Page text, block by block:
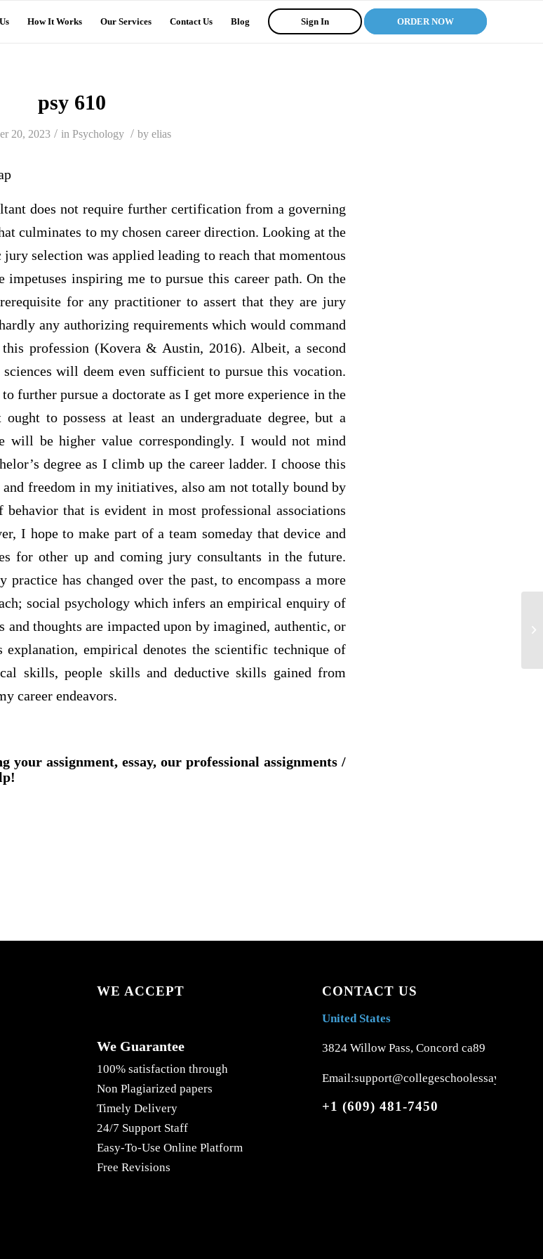
How It Works Our Services Contact Us Blog Sign In ORDER NOW
psy 610
20, 2023 / in Psychology / by elias
does not require further certification from a governing
culminates to my chosen career direction. Looking at the
selection was applied leading to reach that momentous
impetuses inspiring me to pursue this career path. On the
for any practitioner to assert that they are jury
any authorizing requirements which would command
profession (Kovera & Austin, 2016). Albeit, a second
will deem even sufficient to pursue this vocation.
further pursue a doctorate as I get more experience in the
to possess at least an undergraduate degree, but a
will be higher value correspondingly. I would not mind
degree as I climb up the career ladder. I choose this
freedom in my initiatives, also am not totally bound by
that is evident in most professional associations
I hope to make part of a team someday that device and
for other up and coming jury consultants in the future.
practice has changed over the past, to encompass a more
social psychology which infers an empirical enquiry of
and thoughts are impacted upon by imagined, authentic, or
empirical denotes the scientific technique of
skills, people skills and deductive skills gained from
career endeavors.
your assignment, essay, our professional assignments /
WE ACCEPT
We Guarantee
100% satisfaction through
Non Plagiarized papers
Timely Delivery
24/7 Support Staff
Easy-To-Use Online Platform
Free Revisions
CONTACT US
United States
3824 Willow Pass, Concord ca89
Email:support@collegeschoolessays.com
+1 (609) 481-7450